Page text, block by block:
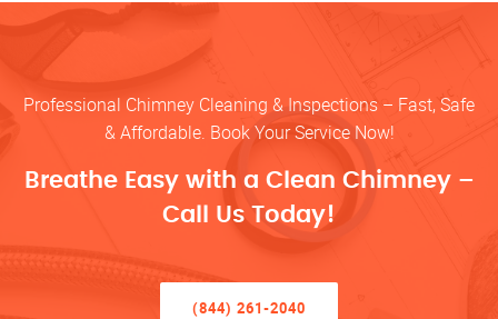
Professional Chimney Cleaning & Inspections – Fast, Safe
& Affordable. Book Your Service Now!
Breathe Easy with a Clean Chimney –
Call Us Today!
(844) 261-2040